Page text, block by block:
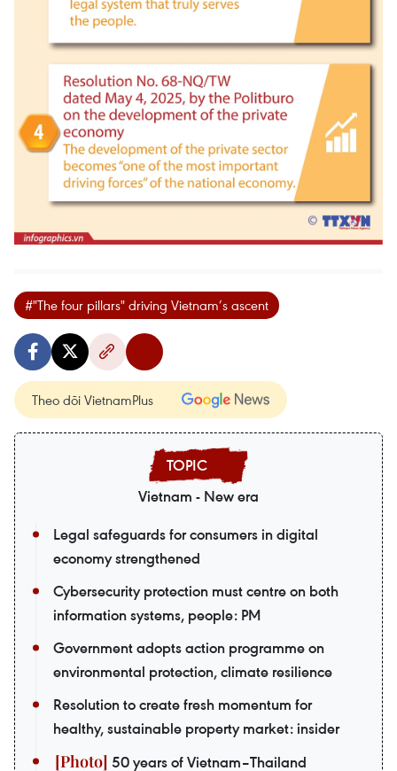
#"The four pillars" driving Vietnam’s ascent
Theo dõi VietnamPlus
Vietnam - New era
Legal safeguards for consumers in digital
economy strengthened
Cybersecurity protection must centre on both
information systems, people: PM
Government adopts action programme on
environmental protection, climate resilience
Resolution to create fresh momentum for
healthy, sustainable property market: insider
50 years of Vietnam–Thailand